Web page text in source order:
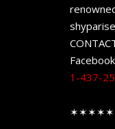
1-437-